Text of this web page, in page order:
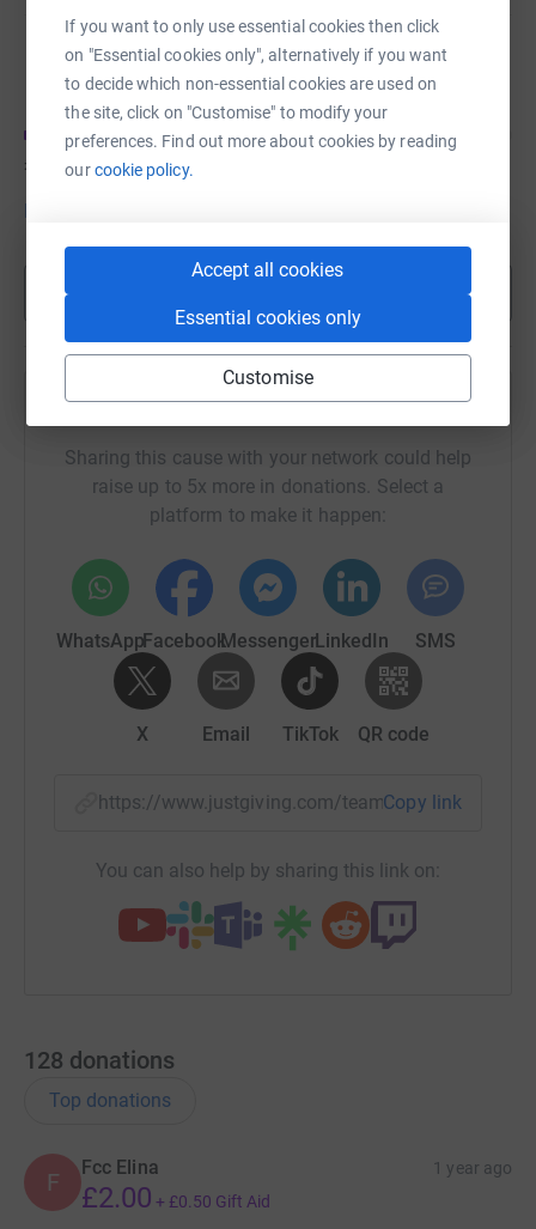
If you want to only use essential cookies then click
on "Essential cookies only", alternatively if you want
to decide which non-essential cookies are used on
the site, click on "Customise" to modify your
preferences. Find out more about cookies by reading
ourcookie policy.
Accept all cookies
Essential cookies only
Customise
DURBIN UK
Fundraising for Teenage Cancer Trust
£43 of£5,000
Donate to DURBIN
Sharing this cause with your network could help
raise up to 5x more in donations. Select a
platform to make it happen:
WhatsAppFacebookMessengerLinkedIn SMS
X Email TikTok QR code
https://www.justgiving.com/team/Copy link
You can also help by sharing this link on:
128 donations
Top donations
F
Fcc Elina 1 year ago
£2.00 + £0.50 Gift Aid